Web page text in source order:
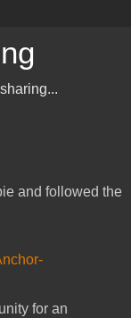
and followed the
for an